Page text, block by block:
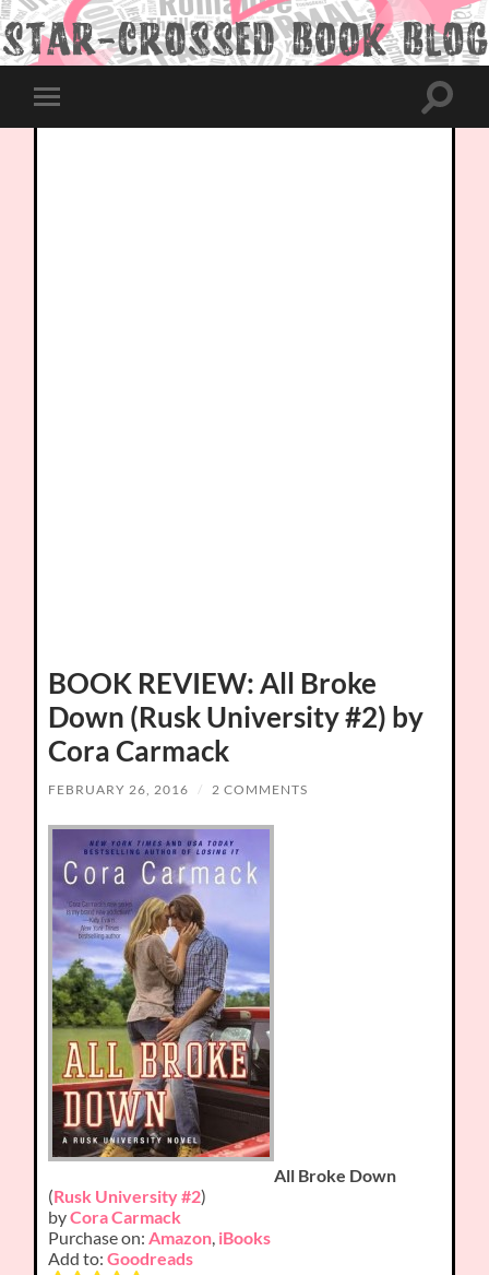
Toggle
mobile
Toggle
BOOK REVIEW: All Broke
Down (Rusk University #2) by
Cora Carmack
FEBRUARY 26, 2016 / 2 COMMENTS
All Broke Down
(Rusk University #2)
byCora Carmack
Purchase on:Amazon, iBooks
Add to:Goodreads